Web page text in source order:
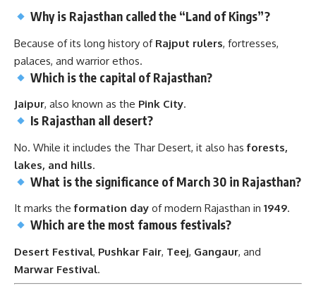
Why is Rajasthan called the “Land of Kings”?
Because of its long history of Rajput rulers, fortresses,
palaces, and warrior ethos.
Which is the capital of Rajasthan?
Jaipur, also known as the Pink City.
Is Rajasthan all desert?
No. While it includes the Thar Desert, it also hasforests,
lakes, and hills.
What is the significance of March 30 in Rajasthan?
It marks theformation day of modern Rajasthan in 1949.
Which are the most famous festivals?
Desert Festival, Pushkar Fair, Teej, Gangaur, and
Marwar Festival.